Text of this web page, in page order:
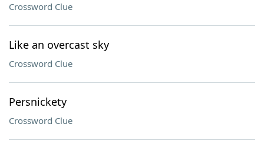
Crossword Clue
Like an overcast sky
Crossword Clue
Persnickety
Crossword Clue